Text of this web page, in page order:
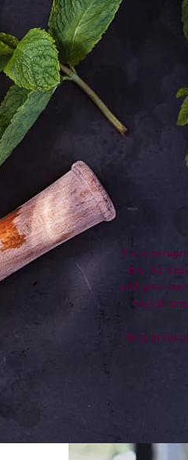
I'm a
me. It’s
add your
free to
I’m a great